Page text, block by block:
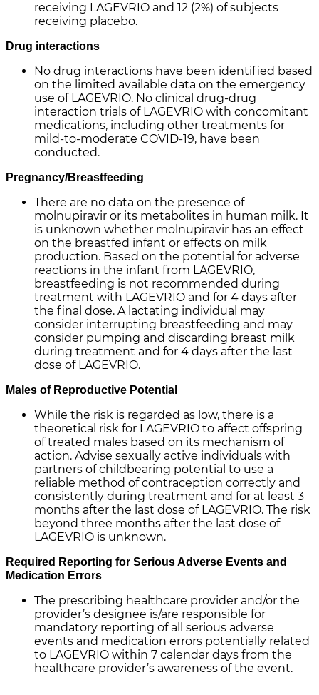
receiving LAGEVRIO and 12 (2%) of subjects
receiving placebo.
Drug interactions
No drug interactions have been identified based
on the limited available data on the emergency
use of LAGEVRIO. No clinical drug-drug
interaction trials of LAGEVRIO with concomitant
medications, including other treatments for
mild-to-moderate COVID-19, have been
conducted.
Pregnancy/Breastfeeding
There are no data on the presence of
molnupiravir or its metabolites in human milk. It
is unknown whether molnupiravir has an effect
on the breastfed infant or effects on milk
production. Based on the potential for adverse
reactions in the infant from LAGEVRIO,
breastfeeding is not recommended during
treatment with LAGEVRIO and for 4 days after
the final dose. A lactating individual may
consider interrupting breastfeeding and may
consider pumping and discarding breast milk
during treatment and for 4 days after the last
dose of LAGEVRIO.
Males of Reproductive Potential
While the risk is regarded as low, there is a
theoretical risk for LAGEVRIO to affect offspring
of treated males based on its mechanism of
action. Advise sexually active individuals with
partners of childbearing potential to use a
reliable method of contraception correctly and
consistently during treatment and for at least 3
months after the last dose of LAGEVRIO. The risk
beyond three months after the last dose of
LAGEVRIO is unknown.
Required Reporting for Serious Adverse Events and
Medication Errors
The prescribing healthcare provider and/or the
provider’s designee is/are responsible for
mandatory reporting of all serious adverse
events and medication errors potentially related
to LAGEVRIO within 7 calendar days from the
healthcare provider’s awareness of the event.